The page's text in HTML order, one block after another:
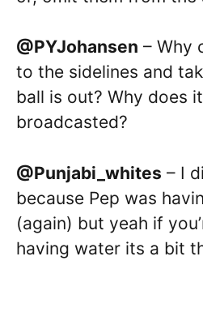
@PYJohansen – Why
to the sidelines and
ball is out? Why does
broadcasted?
@Punjabi_whites – I
because Pep was
(again) but yeah if
having water its a bit